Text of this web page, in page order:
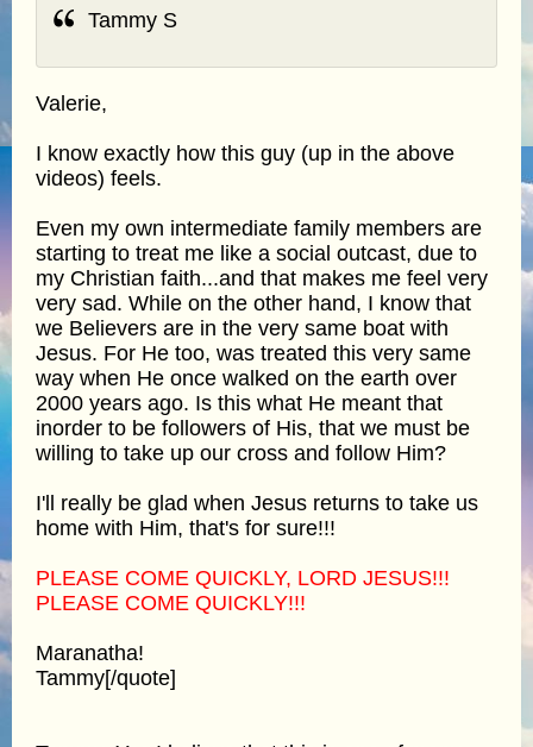
Tammy S
Valerie,
I know exactly how this guy (up in the above
videos) feels.
Even my own intermediate family members are
starting to treat me like a social outcast, due to
my Christian faith...and that makes me feel very
very sad. While on the other hand, I know that
we Believers are in the very same boat with
Jesus. For He too, was treated this very same
way when He once walked on the earth over
2000 years ago. Is this what He meant that
inorder to be followers of His, that we must be
willing to take up our cross and follow Him?
I'll really be glad when Jesus returns to take us
home with Him, that's for sure!!!
PLEASE COME QUICKLY, LORD JESUS!!!
PLEASE COME QUICKLY!!!
Maranatha!
Tammy[/quote]